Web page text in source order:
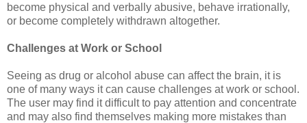
become physical and verbally abusive, behave irrationally,
or become completely withdrawn altogether.
Challenges at Work or School
Seeing as drug or alcohol abuse can affect the brain, it is
one of many ways it can cause challenges at work or school.
The user may find it difficult to pay attention and concentrate
and may also find themselves making more mistakes than